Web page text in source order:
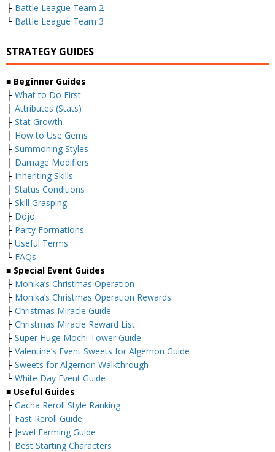
├ Battle League Team 2
└ Battle League Team 3
STRATEGY GUIDES
■ Beginner Guides
├ What to Do First
├ Attributes (Stats)
├ Stat Growth
├ How to Use Gems
├ Summoning Styles
├ Damage Modifiers
├ Inheriting Skills
├ Status Conditions
├ Skill Grasping
├ Dojo
├ Party Formations
├ Useful Terms
└ FAQs
■ Special Event Guides
├ Monika’s Christmas Operation
├ Monika’s Christmas Operation Rewards
├ Christmas Miracle Guide
├ Christmas Miracle Reward List
├ Super Huge Mochi Tower Guide
├ Valentine’s Event Sweets for Algernon Guide
├ Sweets for Algernon Walkthrough
└ White Day Event Guide
■ Useful Guides
├ Gacha Reroll Style Ranking
├ Fast Reroll Guide
├ Jewel Farming Guide
├ Best Starting Characters